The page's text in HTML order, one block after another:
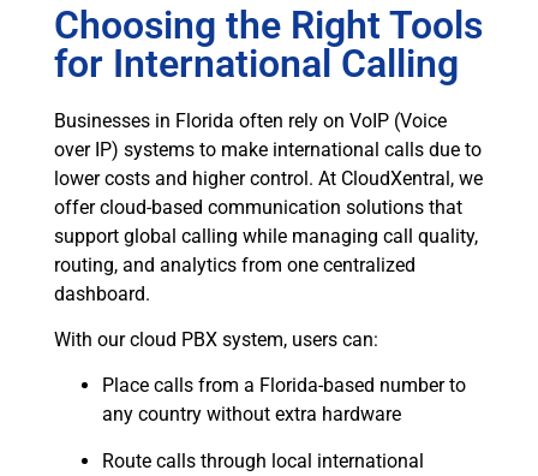
Choosing the Right Tools
for International Calling
Businesses in Florida often rely on VoIP (Voice
over IP) systems to make international calls due to
lower costs and higher control. At CloudXentral, we
offer cloud-based communication solutions that
support global calling while managing call quality,
routing, and analytics from one centralized
dashboard.
With our cloud PBX system, users can:
Place calls from a Florida-based number to
any country without extra hardware
Route calls through local international